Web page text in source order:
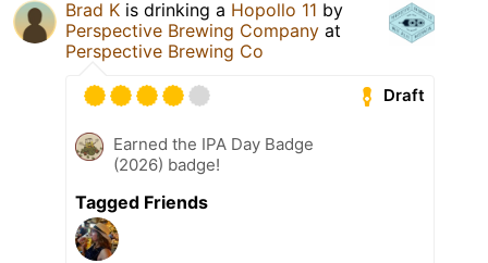
Brad K is drinking a Hopollo 11 by
Perspective Brewing Company at
Perspective Brewing Co
Draft
Earned the IPA Day Badge
(2026) badge!
Tagged Friends